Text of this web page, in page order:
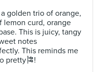
a golden trio of orange,
lemon curd, orange
This is juicy, tangy
notes
This reminds me
pretty🎏!